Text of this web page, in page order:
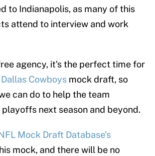
to Indianapolis, as many of this
attend to interview and work
agency, it's the perfect time for
Dallas Cowboys mock draft, so
can do to help the team
next season and beyond.
Mock Draft Database's
mock, and there will be no